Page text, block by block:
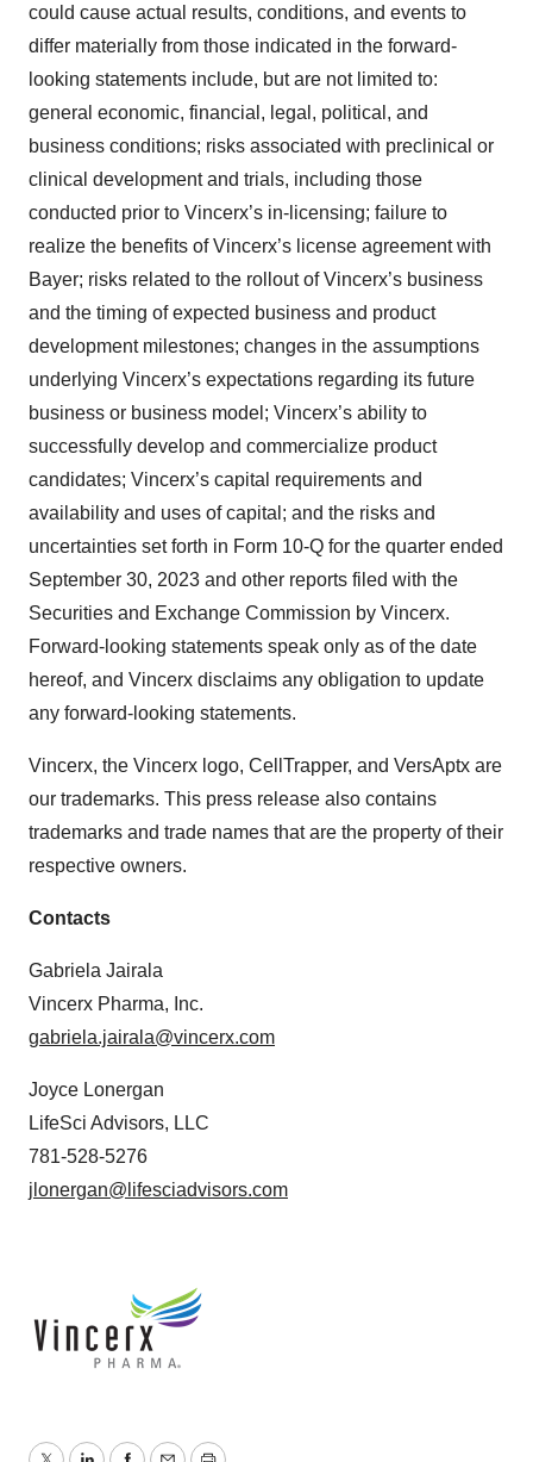
could cause actual results, conditions, and events to
differ materially from those indicated in the forward-
looking statements include, but are not limited to:
general economic, financial, legal, political, and
business conditions; risks associated with preclinical or
clinical development and trials, including those
conducted prior to Vincerx’s in-licensing; failure to
realize the benefits of Vincerx’s license agreement with
Bayer; risks related to the rollout of Vincerx’s business
and the timing of expected business and product
development milestones; changes in the assumptions
underlying Vincerx’s expectations regarding its future
business or business model; Vincerx’s ability to
successfully develop and commercialize product
candidates; Vincerx’s capital requirements and
availability and uses of capital; and the risks and
uncertainties set forth in Form 10-Q for the quarter ended
September 30, 2023 and other reports filed with the
Securities and Exchange Commission by Vincerx.
Forward-looking statements speak only as of the date
hereof, and Vincerx disclaims any obligation to update
any forward-looking statements.
Vincerx, the Vincerx logo, CellTrapper, and VersAptx are
our trademarks. This press release also contains
trademarks and trade names that are the property of their
respective owners.
Contacts
Gabriela Jairala
Vincerx Pharma, Inc.
gabriela.jairala@vincerx.com
Joyce Lonergan
LifeSci Advisors, LLC
781-528-5276
jlonergan@lifesciadvisors.com